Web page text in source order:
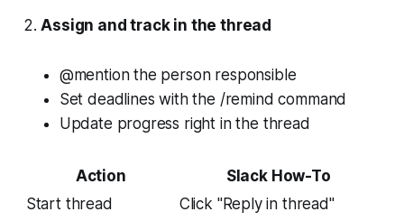
2.Assign and track in the thread
@mention the person responsible
Set deadlines with the /remind command
Update progress right in the thread
Action
Slack How-To
Start thread
Click "Reply in thread"